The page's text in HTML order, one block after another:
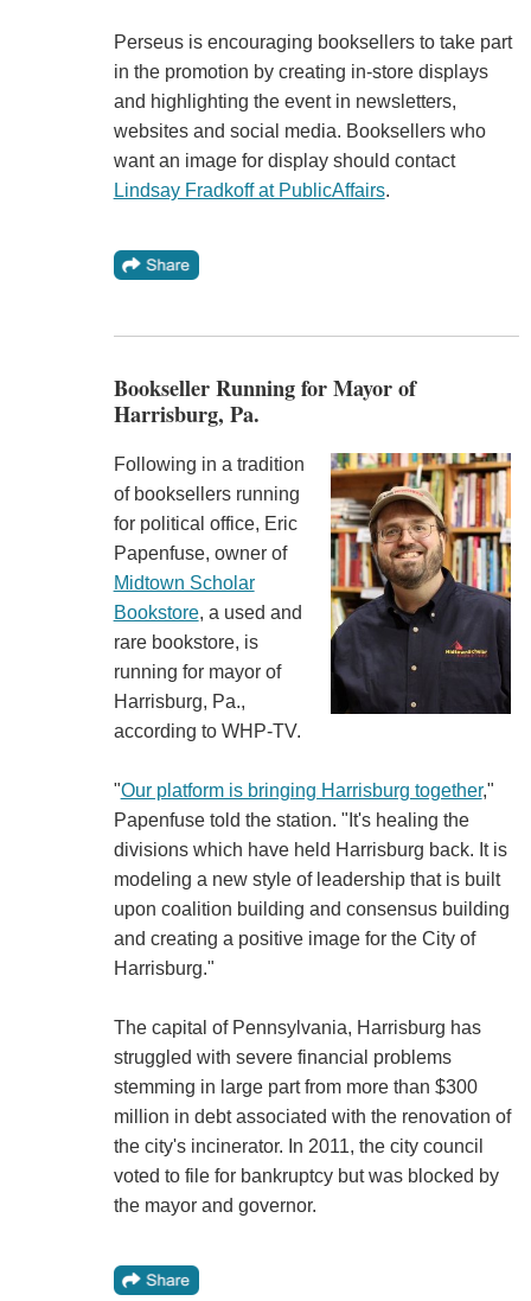
Perseus is encouraging booksellers to take part
in the promotion by creating in-store displays
and highlighting the event in newsletters,
websites and social media. Booksellers who
want an image for display should contact
Lindsay Fradkoff at PublicAffairs.
Bookseller Running for Mayor of
Harrisburg, Pa.
Following in a tradition
of booksellers running
for political office, Eric
Papenfuse, owner of
Midtown Scholar
Bookstore, a used and
rare bookstore, is
running for mayor of
Harrisburg, Pa.,
according to WHP-TV.
"Our platform is bringing Harrisburg together,"
Papenfuse told the station. "It's healing the
divisions which have held Harrisburg back. It is
modeling a new style of leadership that is built
upon coalition building and consensus building
and creating a positive image for the City of
Harrisburg."
The capital of Pennsylvania, Harrisburg has
struggled with severe financial problems
stemming in large part from more than $300
million in debt associated with the renovation of
the city's incinerator. In 2011, the city council
voted to file for bankruptcy but was blocked by
the mayor and governor.